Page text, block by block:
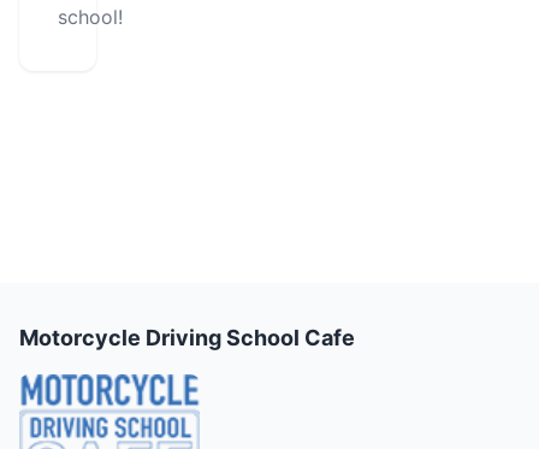
school!
Motorcycle Driving School Cafe